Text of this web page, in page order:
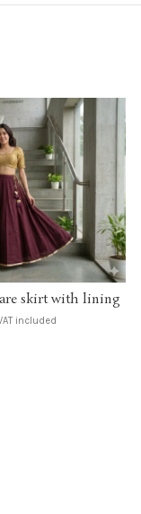
CARTskirt with lining
2XL size
included